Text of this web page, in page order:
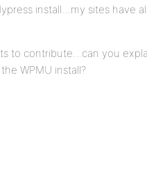
install…my sites have
to contribute…can you
WPMU install?